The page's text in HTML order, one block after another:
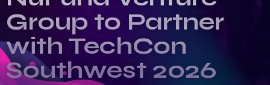
Group to Partner
with TechCon
Southwest 2026